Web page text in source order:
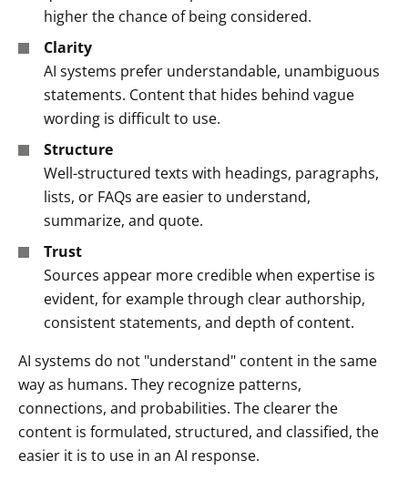
higher the chance of being considered.
Clarity
AI systems prefer understandable, unambiguous
statements. Content that hides behind vague
wording is difficult to use.
Structure
Well-structured texts with headings, paragraphs,
lists, or FAQs are easier to understand,
summarize, and quote.
Trust
Sources appear more credible when expertise is
evident, for example through clear authorship,
consistent statements, and depth of content.
AI systems do not "understand" content in the same
way as humans. They recognize patterns,
connections, and probabilities. The clearer the
content is formulated, structured, and classified, the
easier it is to use in an AI response.